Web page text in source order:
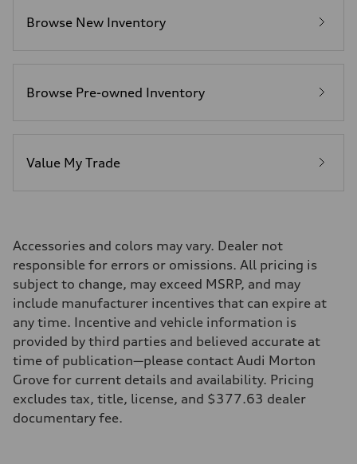
Fuel consumption - city
26 mpg mpg
Browse New Inventory
Browse Pre-owned Inventory
Value My Trade
Accessories and colors may vary. Dealer not
responsible for errors or omissions. All pricing is
subject to change, may exceed MSRP, and may
include manufacturer incentives that can expire at
any time. Incentive and vehicle information is
provided by third parties and believed accurate at
time of publication—please contact Audi Morton
Grove for current details and availability. Pricing
excludes tax, title, license, and $377.63 dealer
documentary fee.